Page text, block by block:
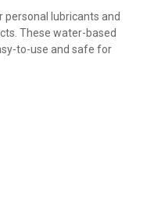
personal lubricants and
These water-based
to-use and safe for